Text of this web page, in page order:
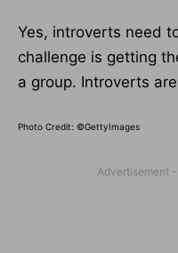
Yes, introverts need
challenge is getting
a group. Introverts
Photo Credit: ©GettyImages